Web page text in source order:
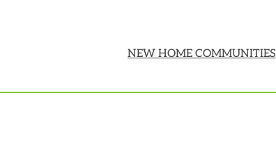
NEW HOME COMMUNITIES